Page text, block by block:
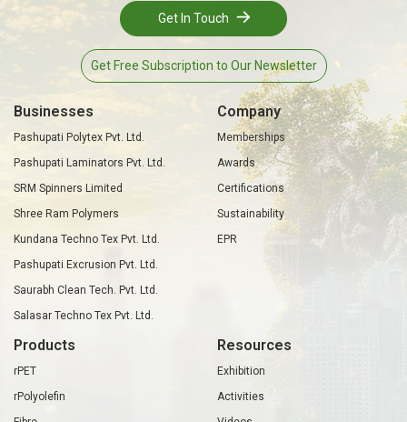
Get In Touch
Get Free Subscription to Our Newsletter
Businesses
Pashupati Polytex Pvt. Ltd.
Pashupati Laminators Pvt. Ltd.
SRM Spinners Limited
Shree Ram Polymers
Kundana Techno Tex Pvt. Ltd.
Pashupati Excrusion Pvt. Ltd.
Saurabh Clean Tech. Pvt. Ltd.
Salasar Techno Tex Pvt. Ltd.
Company
Memberships
Awards
Certifications
Sustainability
EPR
Products
rPET
rPolyolefin
Resources
Exhibition
Activities